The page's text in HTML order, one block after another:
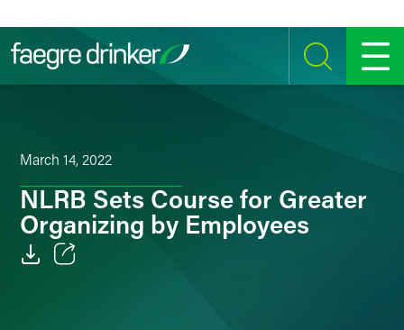
SEARCH MENU
March 14, 2022
NLRB Sets Course for Greater
Organizing by Employees